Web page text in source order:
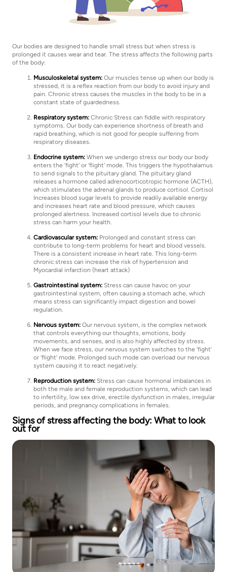
Our bodies are designed to handle small stress but when stress is
prolonged it causes wear and tear. The stress affects the following parts
of the body:
Musculoskeletal system: Our muscles tense up when our body is
stressed, it is a reflex reaction from our body to avoid injury and
pain. Chronic stress causes the muscles in the body to be in a
constant state of guardedness.
Respiratory system: Chronic Stress can fiddle with respiratory
symptoms. Our body can experience shortness of breath and
rapid breathing, which is not good for people suffering from
respiratory diseases.
Endocrine system: When we undergo stress our body our body
enters the ‘fight’ or ‘flight’ mode. This triggers the hypothalamus
to send signals to the pituitary gland. The pituitary gland
releases a hormone called adrenocorticotropic hormone (ACTH),
which stimulates the adrenal glands to produce cortisol. Cortisol
Increases blood sugar levels to provide readily available energy
and increases heart rate and blood pressure, which causes
prolonged alertness. Increased cortisol levels due to chronic
stress can harm your health.
Cardiovascular system: Prolonged and constant stress can
contribute to long-term problems for heart and blood vessels.
There is a consistent increase in heart rate. This long-term
chronic stress can increase the risk of hypertension and
Myocardial infarction (heart attack)
Gastrointestinal system: Stress can cause havoc on your
gastrointestinal system, often causing a stomach ache, which
means stress can significantly impact digestion and bowel
regulation.
Nervous system: Our nervous system, is the complex network
that controls everything our thoughts, emotions, body
movements, and senses, and is also highly affected by stress.
When we face stress, our nervous system switches to the ‘fight’
or ‘flight’ mode. Prolonged such mode can overload our nervous
system causing it to react negatively.
Reproduction system: Stress can cause hormonal imbalances in
both the male and female reproduction systems, which can lead
to infertility, low sex drive, erectile dysfunction in males, irregular
periods, and pregnancy complications in females.
Signs of stress affecting the body: What to look
out for